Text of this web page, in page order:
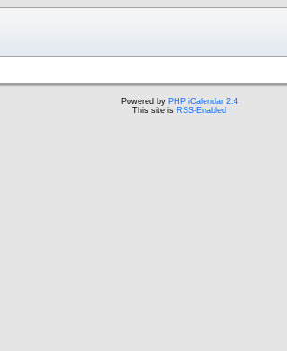
Powered by PHP iCalendar 2.4
This site is RSS-Enabled